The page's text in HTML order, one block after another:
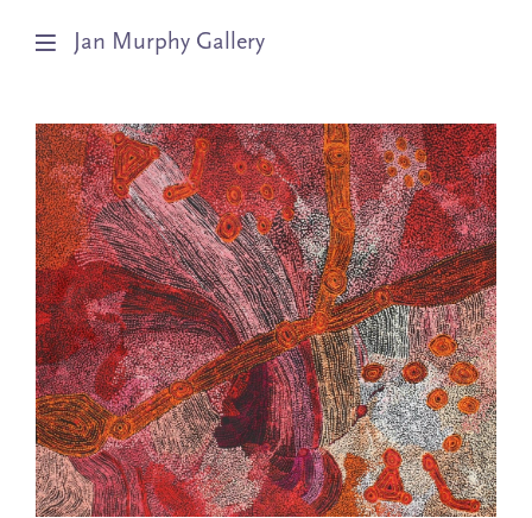
Jan Murphy Gallery
Artists
Exhibitions
Stockroom
News
About
Subscribe